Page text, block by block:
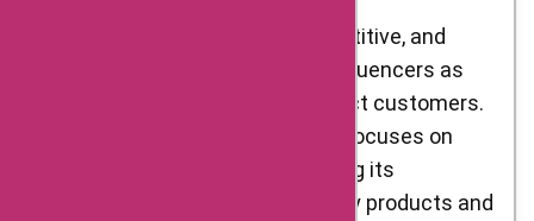
The food industry is highly competitive, and
brands often hire celebrities or influencers as
their brand ambassadors to attract customers.
Delight Foods, on the other hand, focuses on
building trust and credibility among its
customers through its high-quality products and